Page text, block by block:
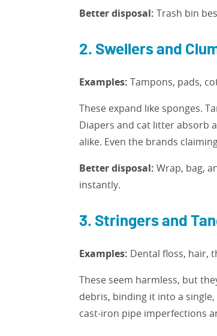
Better disposal: Trash bin
2. Swellers and
Examples: Tampons, pads,
These expand like sponges.
Diapers and cat litter absorb
alike. Even the brands
Better disposal: Wrap, bag,
instantly.
3. Stringers and
Examples: Dental floss, hair,
These seem harmless, but
debris, binding it into a
cast-iron pipe imperfections